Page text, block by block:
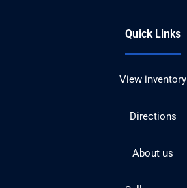
Quick Links
View inventory
Directions
About us